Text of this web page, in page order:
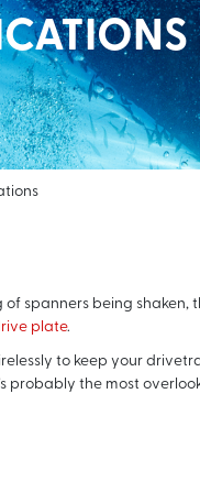
spanners being shaken,
plate.
to keep your
probably the most